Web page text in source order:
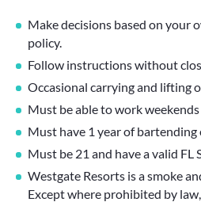
Make decisions based on your
policy.
Follow instructions without
Occasional carrying and lifting
Must be able to work
Must have 1 year of bartending
Must be 21 and have a valid FL
Westgate Resorts is a smoke
Except where prohibited by